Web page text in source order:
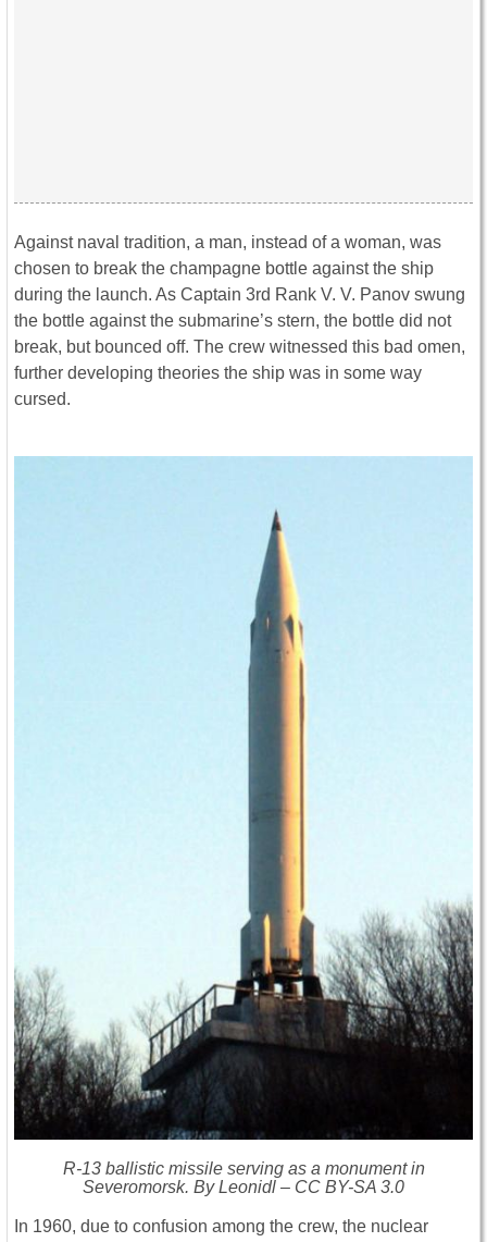
Against naval tradition, a man, instead of a woman, was
chosen to break the champagne bottle against the ship
during the launch. As Captain 3rd Rank V. V. Panov swung
the bottle against the submarine’s stern, the bottle did not
break, but bounced off. The crew witnessed this bad omen,
further developing theories the ship was in some way
cursed.
R-13 ballistic missile serving as a monument in
Severomorsk. By Leonidl – CC BY-SA 3.0
In 1960, due to confusion among the crew, the nuclear